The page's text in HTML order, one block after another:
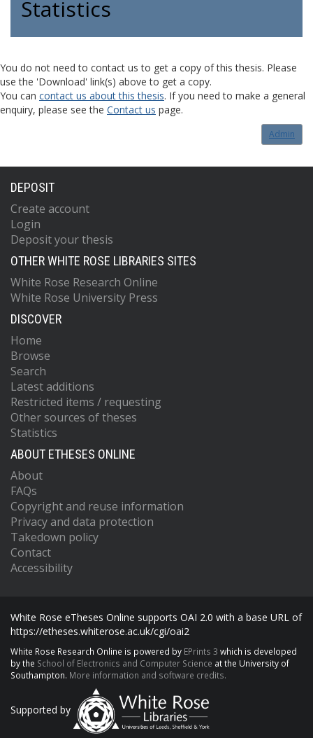
Statistics
You do not need to contact us to get a copy of this thesis. Please
use the 'Download' link(s) above to get a copy.
You can contact us about this thesis. If you need to make a general
enquiry, please see the Contact us page.
Admin
DEPOSIT
Create account
Login
Deposit your thesis
OTHER WHITE ROSE LIBRARIES SITES
White Rose Research Online
White Rose University Press
DISCOVER
Home
Browse
Search
Latest additions
Restricted items / requesting
Other sources of theses
Statistics
ABOUT ETHESES ONLINE
About
FAQs
Copyright and reuse information
Privacy and data protection
Takedown policy
Contact
Accessibility
White Rose eTheses Online supports OAI 2.0 with a base URL of
https://etheses.whiterose.ac.uk/cgi/oai2
White Rose Research Online is powered by EPrints 3 which is developed
by the School of Electronics and Computer Science at the University of
Southampton. More information and software credits.
Supported by